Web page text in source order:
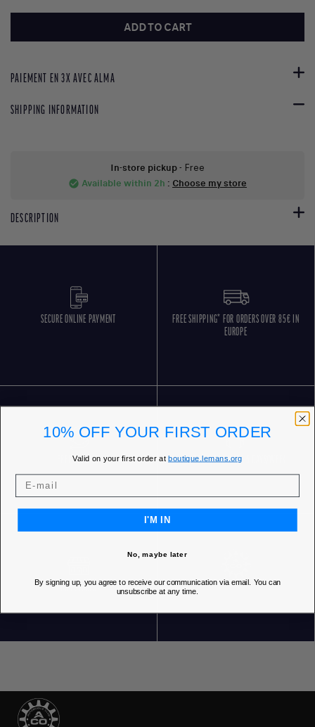
ADD TO CART
PAIEMENT EN 3X AVEC ALMA
SHIPPING INFORMATION
In-store pickup- Free
check_circle Available within 2h : Choose my store
DESCRIPTION
SECURE ONLINE PAYMENT
FREE SHIPPING* FOR ORDERS OVER 85€ IN
EUROPE
FREE RETURNS CUSTOMER SERVICE 5 DAYS/WEEK
OUR STORES
10% OFF YOUR FIRST ORDER
Valid on your first order atboutique.lemans.org
I'M IN
No, maybe later
By signing up, you agree to receive our communication via email. You can
unsubscribe at any time.